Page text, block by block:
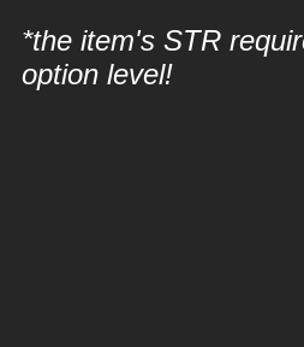
*the item's STR
option level!